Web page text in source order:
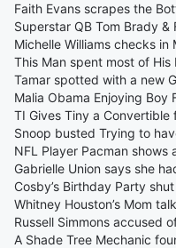
Faith Evans scrapes the
Superstar QB Tom Brady &
Michelle Williams checks in
This Man spent most of His
Tamar spotted with a new
Malia Obama Enjoying Boy
TI Gives Tiny a
Snoop busted Trying to
NFL Player Pacman shows
Gabrielle Union says she
Cosby’s Birthday Party
Whitney Houston’s Mom
Russell Simmons accused
A Shade Tree Mechanic